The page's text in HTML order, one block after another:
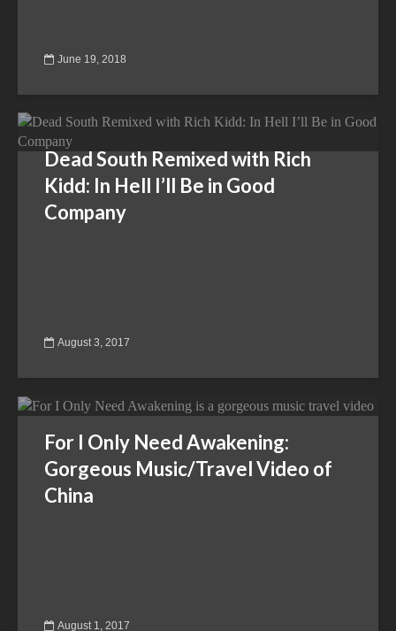
June 19, 2018
Dead South Remixed with Rich
Kidd: In Hell I’ll Be in Good
Company
August 3, 2017
For I Only Need Awakening:
Gorgeous Music/Travel Video of
China
August 1, 2017